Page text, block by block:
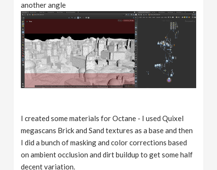
another angle
I created some materials for Octane - I used Quixel
megascans Brick and Sand textures as a base and then
I did a bunch of masking and color corrections based
on ambient occlusion and dirt buildup to get some half
decent variation.